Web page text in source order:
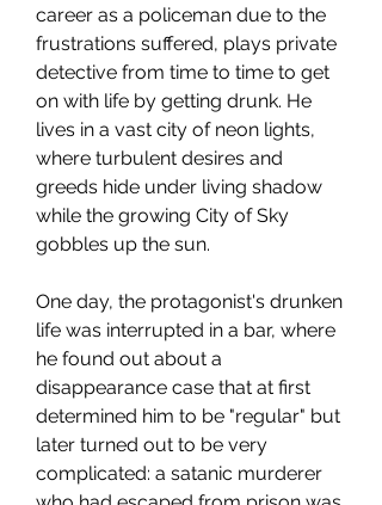
career as a policeman due to the
frustrations suffered, plays private
detective from time to time to get
on with life by getting drunk. He
lives in a vast city of neon lights,
where turbulent desires and
greeds hide under living shadow
while the growing City of Sky
gobbles up the sun.
One day, the protagonist's drunken
life was interrupted in a bar, where
he found out about a
disappearance case that at first
determined him to be "regular" but
later turned out to be very
complicated: a satanic murderer